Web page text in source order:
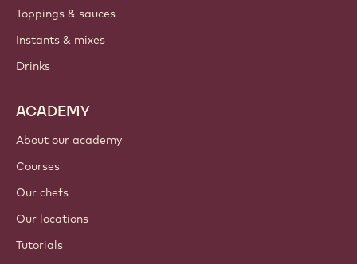
Toppings & sauces
Instants & mixes
Drinks
ACADEMY
About our academy
Courses
Our chefs
Our locations
Tutorials